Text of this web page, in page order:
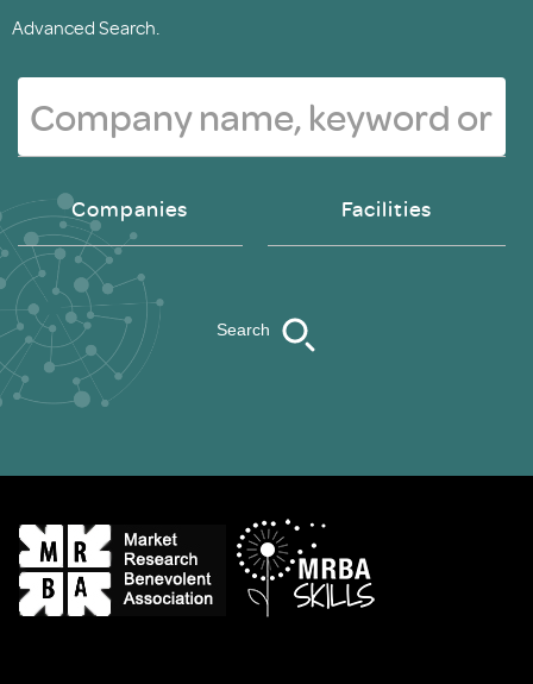
Advanced Search.
Companies Facilities
Search